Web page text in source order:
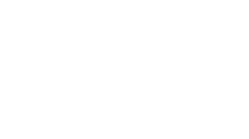
Defense From